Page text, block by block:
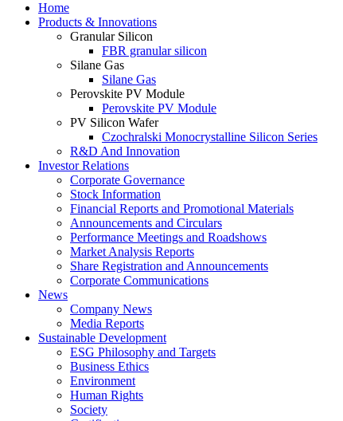
Home
Products & Innovations
Granular Silicon
FBR granular silicon
Silane Gas
Silane Gas
Perovskite PV Module
Perovskite PV Module
PV Silicon Wafer
Czochralski Monocrystalline Silicon Series
R&D And Innovation
Investor Relations
Corporate Governance
Stock Information
Financial Reports and Promotional Materials
Announcements and Circulars
Performance Meetings and Roadshows
Market Analysis Reports
Share Registration and Announcements
Corporate Communications
News
Company News
Media Reports
Sustainable Development
ESG Philosophy and Targets
Business Ethics
Environment
Human Rights
Society